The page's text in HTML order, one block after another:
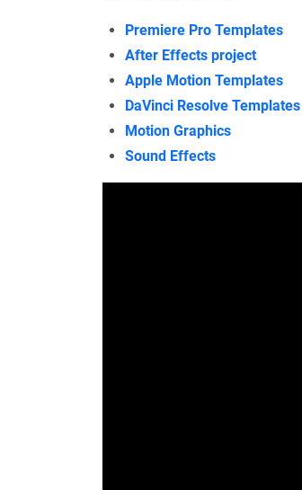
Premiere Pro Templates
After Effects project
Apple Motion Templates
DaVinci Resolve Templates
Motion Graphics
Sound Effects